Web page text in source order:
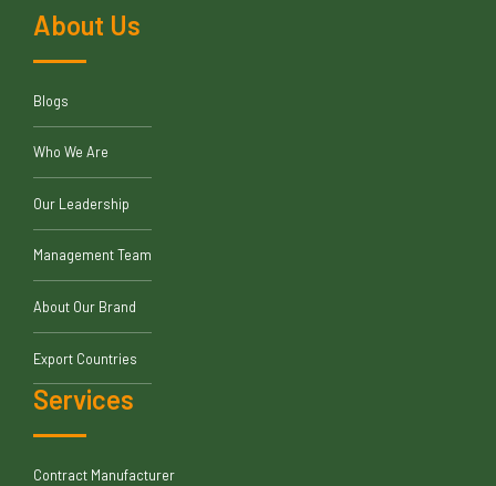
About Us
Blogs
Who We Are
Our Leadership
Management Team
About Our Brand
Export Countries
Services
Contract Manufacturer